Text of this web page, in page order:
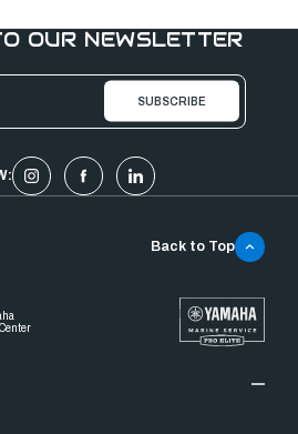
OUR NEWSLETTER
Back to Top